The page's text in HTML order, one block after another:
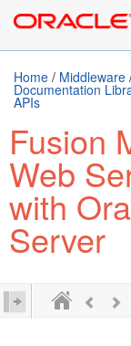
Home / Middleware
Documentation
APIs
Fusion
Web
with
Server